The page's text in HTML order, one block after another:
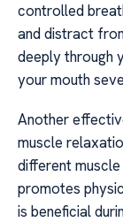
controlled
and distract
deeply through
your mouth
Another
muscle
different
promotes
is beneficial